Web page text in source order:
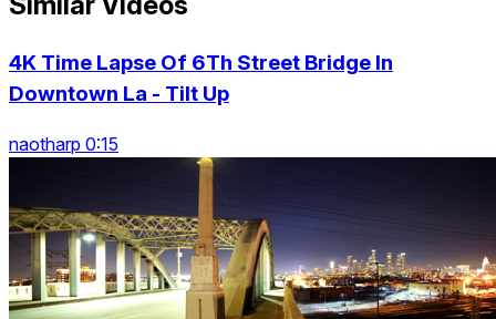
4K Time Lapse Of 6Th Street Bridge In
Downtown La - Tilt Up
naotharp 0:15